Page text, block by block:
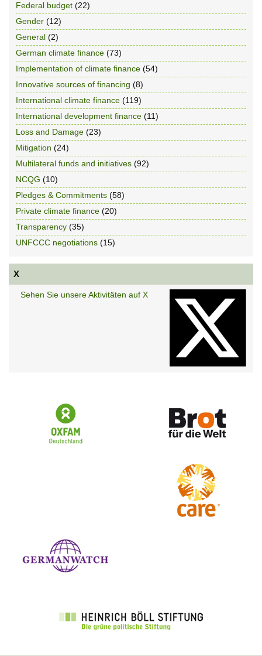
Federal budget (22)
Gender (12)
General (2)
German climate finance (73)
Implementation of climate finance (54)
Innovative sources of financing (8)
International climate finance (119)
International development finance (11)
Loss and Damage (23)
Mitigation (24)
Multilateral funds and initiatives (92)
NCQG (10)
Pledges & Commitments (58)
Private climate finance (20)
Transparency (35)
UNFCCC negotiations (15)
X
Sehen Sie unsere Aktivitäten auf X